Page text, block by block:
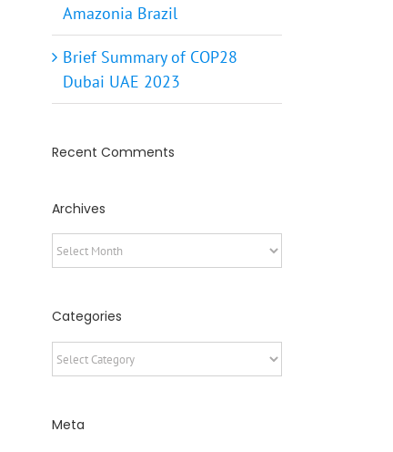
Amazonia Brazil
Brief Summary of COP28
Dubai UAE 2023
Recent Comments
Archives
Archives
Categories
Categories
Meta